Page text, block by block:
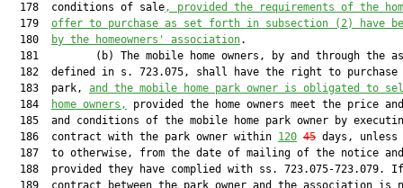
  178  conditions of sale
, provided the requirements of the
  179
offer to purchase as set forth in subsection (2) have
  180
by the homeowners' association.
181         (b) The mobile home owners, by and through the
182  defined in s. 723.075, shall have the right to purchase
  183  park,
and the mobile home park owner is obligated to
  184
home owners,
provided the home owners meet the price
185  and conditions of the mobile home park owner by
  186  contract with the park owner within
120 45 days, unless
  187  to otherwise, from the date of mailing of the notice and
188  provided they have complied with ss. 723.075-723.079.
189  contract between the park owner and the association is